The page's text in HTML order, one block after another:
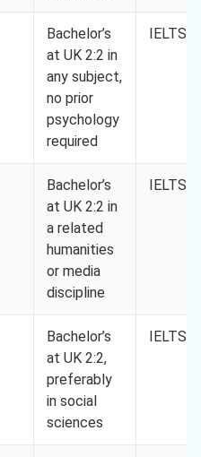
Bachelor’s
at UK 2:2 in
any subject,
no prior
psychology
required
IELTS
Bachelor’s
at UK 2:2 in
a related
humanities
or media
discipline
IELTS
Bachelor’s
at UK 2:2,
preferably
in social
sciences
IELTS